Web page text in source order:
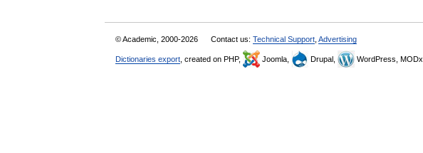
© Academic, 2000-2026 Contact us: Technical Support Advertising
Dictionaries export , created on PHP, Joomla, Drupal, WordPress, MODx.